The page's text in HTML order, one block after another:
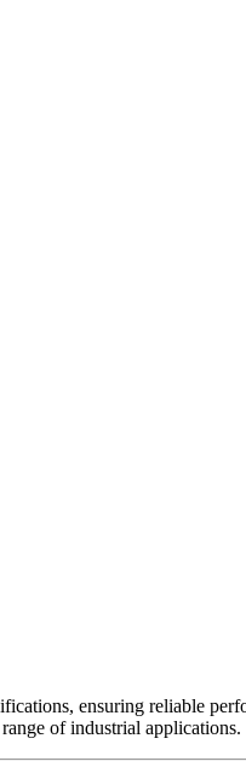
ensuring reliable
of industrial applications.